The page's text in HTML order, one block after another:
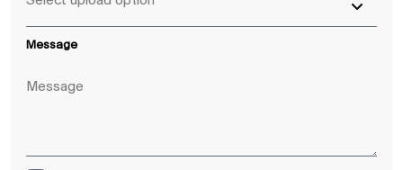
Message